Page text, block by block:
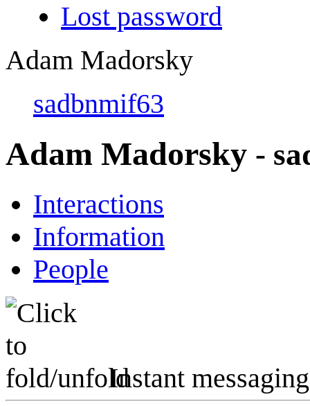
Lost password
Adam Madorsky
sadbnmif63
Adam Madorsky -
Interactions
Information
People
Instant messaging